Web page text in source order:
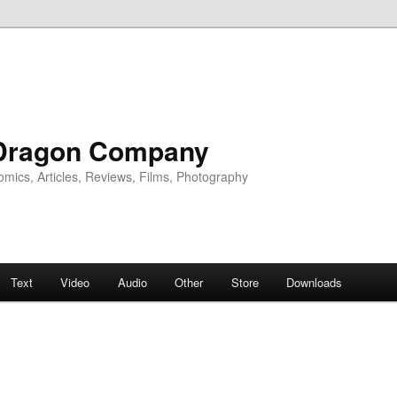
Company
Articles, Reviews, Films, Photography
Text Video Audio Other Store Downloads